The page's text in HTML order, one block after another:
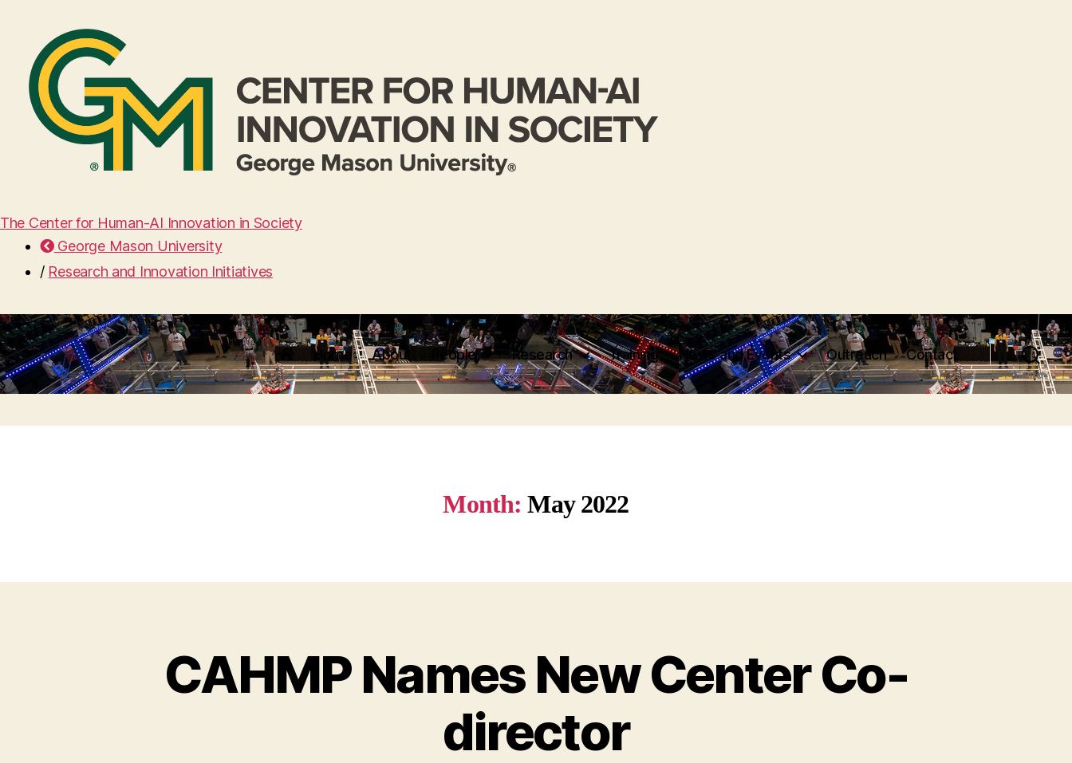
The Center for Human-AI Innovation in Society
George Mason University
/ Research and Innovation Initiatives
Home About People Research Training News and Events Outreach Contact
Search
Month: May 2022
CAHMP Names New Center Co-
director